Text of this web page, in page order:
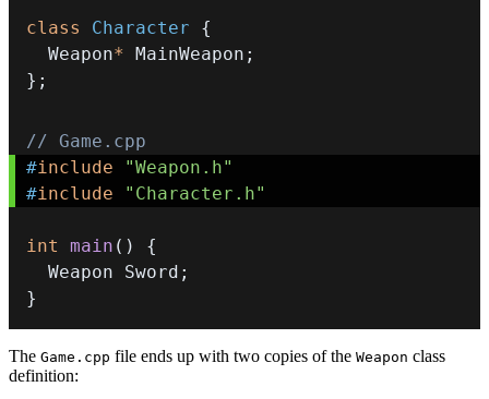
class Character
{
  Weapon
* MainWeapon ;
} ;
// Game.cpp
#include
"Weapon.h"
#include "Character.h"
int main ( )
{
  Weapon Sword
;
}
The Game.cpp file ends up with two copies of the Weapon class
definition: